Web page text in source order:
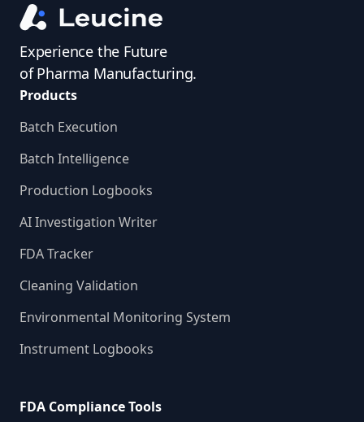
Experience the Future
of Pharma Manufacturing.
Products
Batch Execution
Batch Intelligence
Production Logbooks
AI Investigation Writer
FDA Tracker
Cleaning Validation
Environmental Monitoring System
Instrument Logbooks
FDA Compliance Tools